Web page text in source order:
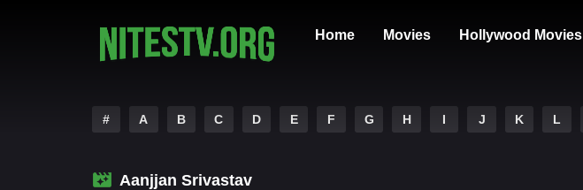
Home Movies Hollywood Movies
# A B C D E F G H I J K L
Aanjjan Srivastav